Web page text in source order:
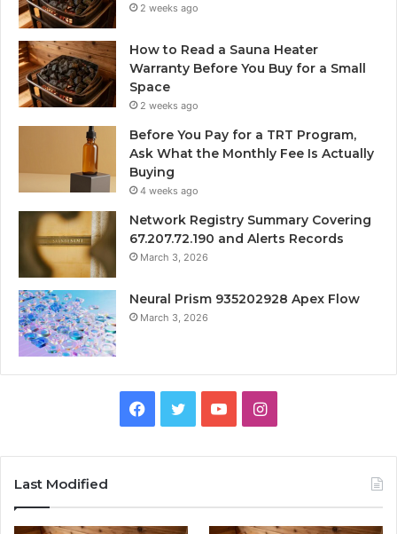
2 weeks ago
How to Read a Sauna Heater
Warranty Before You Buy for a Small
Space
2 weeks ago
Before You Pay for a TRT Program,
Ask What the Monthly Fee Is Actually
Buying
4 weeks ago
Network Registry Summary Covering
67.207.72.190 and Alerts Records
March 3, 2026
Neural Prism 935202928 Apex Flow
March 3, 2026
Facebook
TwitterYouTubeInstagram
Last Modified